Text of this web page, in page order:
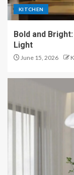
KITCHEN
Bold and
Light
June 15, 2026